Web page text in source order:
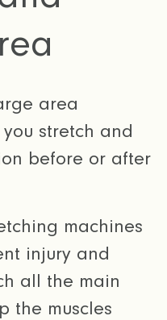
area
stretch and
before or after
machines
injury and
all the main
the muscles